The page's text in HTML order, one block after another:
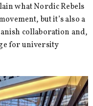
what Nordic Rebels
but it’s also a
collaboration and,
for university